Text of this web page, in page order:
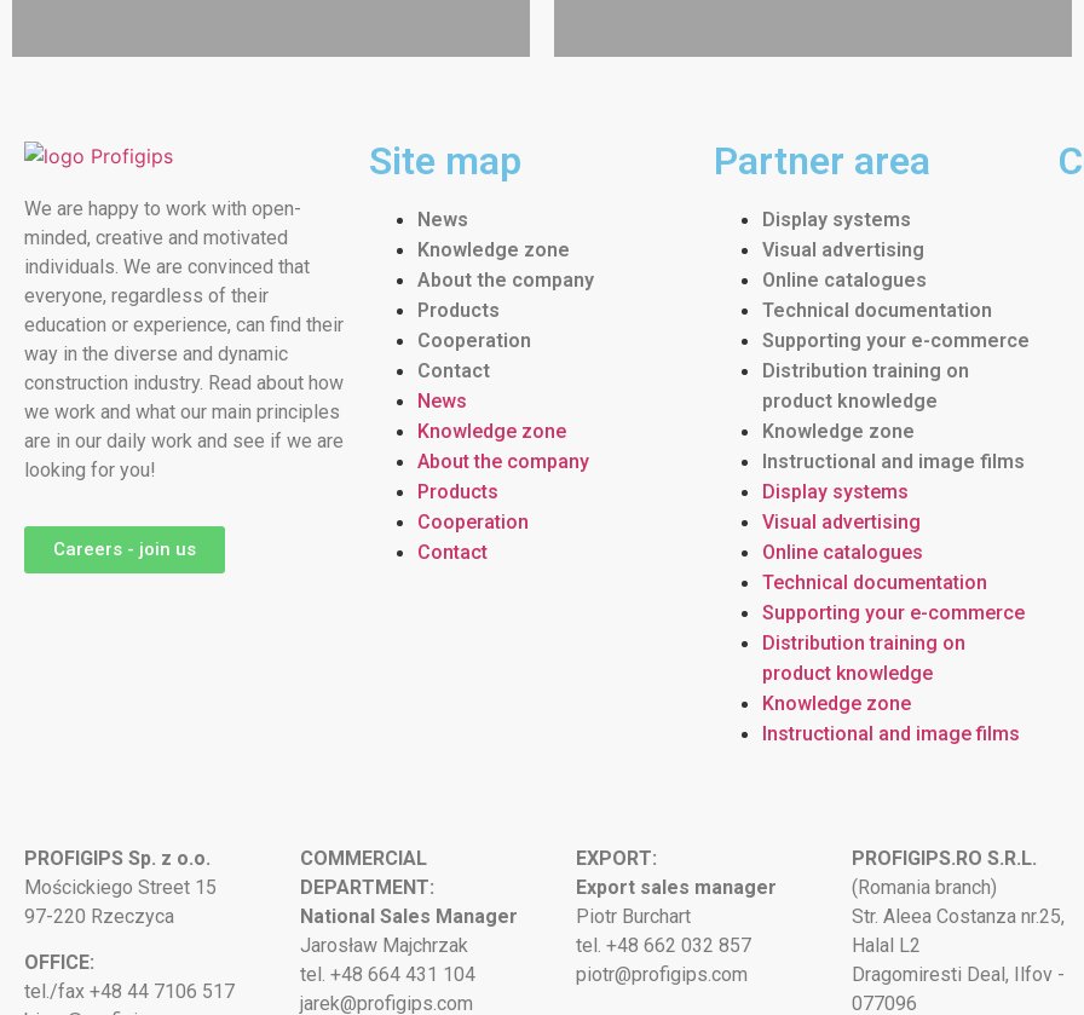
We are happy to work with open-
minded, creative and motivated
individuals. We are convinced that
everyone, regardless of their
education or experience, can find their
way in the diverse and dynamic
construction industry. Read about how
we work and what our main principles
are in our daily work and see if we are
looking for you!
Careers - join us
Site map
News
Knowledge zone
About the company
Products
Cooperation
Contact
News
Knowledge zone
About the company
Products
Cooperation
Contact
Partner area
Display systems
Visual advertising
Online catalogues
Technical documentation
Supporting your e-commerce
Distribution training on
product knowledge
Knowledge zone
Instructional and image films
Display systems
Visual advertising
Online catalogues
Technical documentation
Supporting your e-commerce
Distribution training on
product knowledge
Knowledge zone
Instructional and image films
PROFIGIPS Sp. z o.o.
Mościckiego Street 15
97-220 Rzeczyca
OFFICE:
tel./fax +48 44 7106 517
COMMERCIAL
DEPARTMENT:
National Sales Manager
Jarosław Majchrzak
tel. +48 664 431 104
jarek@profigips.com
EXPORT:
Export sales manager
Piotr Burchart
tel. +48 662 032 857
piotr@profigips.com
PROFIGIPS.RO S.R.L.
(Romania branch)
Str. Aleea Costanza nr.25,
Halal L2
Dragomiresti Deal, Ilfov -
077096